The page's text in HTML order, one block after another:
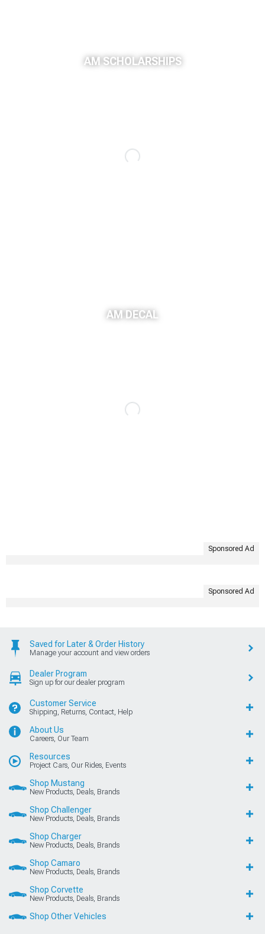
AM SCHOLARSHIPS
AM DECAL
Sponsored Ad
Sponsored Ad
Saved for Later & Order History
Manage your account and view orders
Dealer Program
Sign up for our dealer program
Customer Service
Shipping, Returns, Contact, Help
About Us
Careers, Our Team
Resources
Project Cars, Our Rides, Events
Shop Mustang
New Products, Deals, Brands
Shop Challenger
New Products, Deals, Brands
Shop Charger
New Products, Deals, Brands
Shop Camaro
New Products, Deals, Brands
Shop Corvette
New Products, Deals, Brands
Shop Other Vehicles